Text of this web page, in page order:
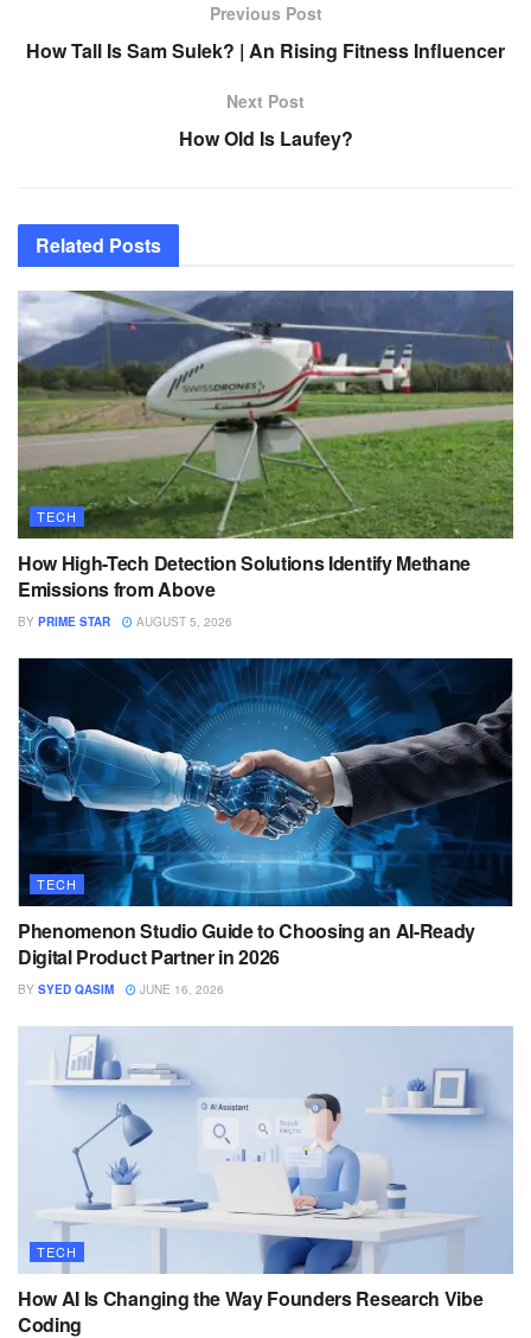
Previous Post
How Tall Is Sam Sulek? | An Rising Fitness Influencer
Next Post
How Old Is Laufey?
Related Posts
TECH
How High-Tech Detection Solutions Identify Methane
Emissions from Above
BY PRIME STAR AUGUST 5, 2026
TECH
Phenomenon Studio Guide to Choosing an AI-Ready
Digital Product Partner in 2026
BY SYED QASIM JUNE 16, 2026
TECH
How AI Is Changing the Way Founders Research Vibe
Coding